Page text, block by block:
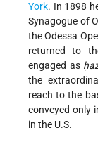
York. In 1898
Synagogue of
the Odessa
returned to
engaged as
the
reach to the
conveyed only
in the U.S.